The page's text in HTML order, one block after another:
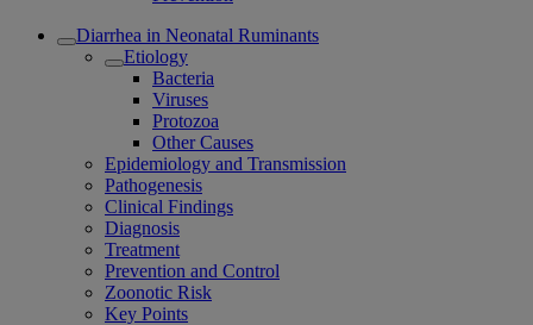
Diarrhea in Neonatal Ruminants
Etiology
Bacteria
Viruses
Protozoa
Other Causes
Epidemiology and Transmission
Pathogenesis
Clinical Findings
Diagnosis
Treatment
Prevention and Control
Zoonotic Risk
Key Points